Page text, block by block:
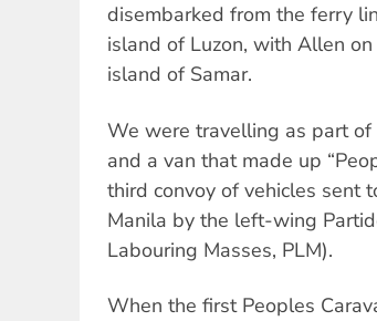
disembarked from the ferry
island of Luzon, with Allen
island of Samar.
We were travelling as part
and a van that made up
third convoy of vehicles sent
Manila by the left-wing
Labouring Masses, PLM).
When the first Peoples